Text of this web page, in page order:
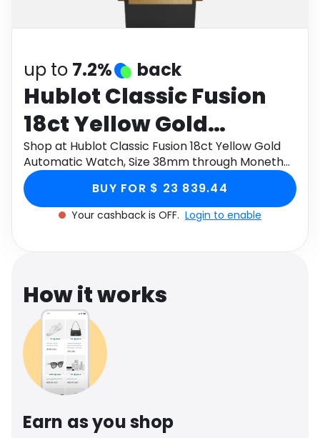
Health
up to 7.2% back
Hublot Classic Fusion
18ct Yellow Gold
Automatic Watch, Size
38mm
Shop at Hublot Classic Fusion 18ct Yellow Gold
Automatic Watch, Size 38mm through Monetha
app to get cashback.
BUY FOR $ 23 839.44
Your cashback is OFF. Login to enable
How it works
Earn as you shop